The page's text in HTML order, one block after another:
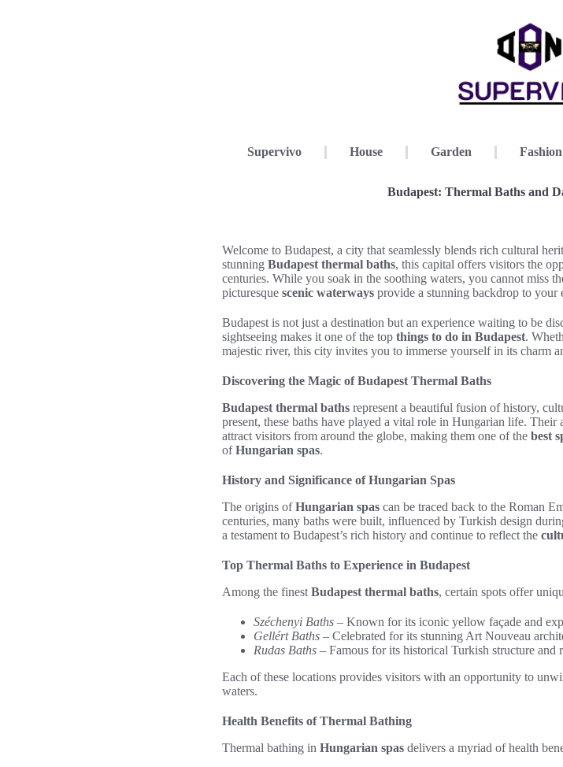
Supervivo House Garden Fashion
Budapest: Thermal Baths and
Welcome to Budapest, a city that seamlessly blends rich cultural
stunning Budapest thermal baths, this capital offers visitors the
centuries. While you soak in the soothing waters, you cannot miss
picturesque scenic waterways provide a stunning backdrop to your
Budapest is not just a destination but an experience waiting to be
sightseeing makes it one of the top things to do in Budapest.
majestic river, this city invites you to immerse yourself in its charm
Discovering the Magic of Budapest Thermal Baths
Budapest thermal baths represent a beautiful fusion of history,
present, these baths have played a vital role in Hungarian life. Their
attract visitors from around the globe, making them one of the best
ofHungarian spas.
History and Significance of Hungarian Spas
The origins ofHungarian spas can be traced back to the Roman
centuries, many baths were built, influenced by Turkish design
a testament to Budapest’s rich history and continue to reflect the
Top Thermal Baths to Experience in Budapest
Among the finest Budapest thermal baths, certain spots offer
Széchenyi Baths – Known for its iconic yellow façade and
Gellért Baths – Celebrated for its stunning Art Nouveau
Rudas Baths – Famous for its historical Turkish structure
Each of these locations provides visitors with an opportunity to
waters.
Health Benefits of Thermal Bathing
Thermal bathing in Hungarian spas delivers a myriad of health